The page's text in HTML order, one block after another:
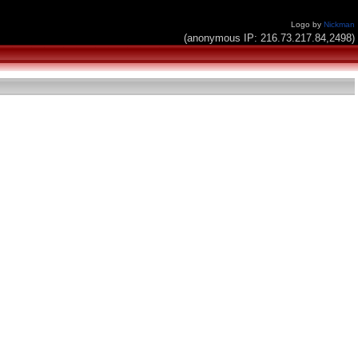
Logo by Nickman
(anonymous IP: 216.73.217.84,2498)